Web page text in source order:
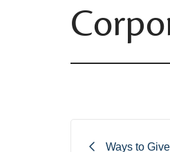
Ways to Give